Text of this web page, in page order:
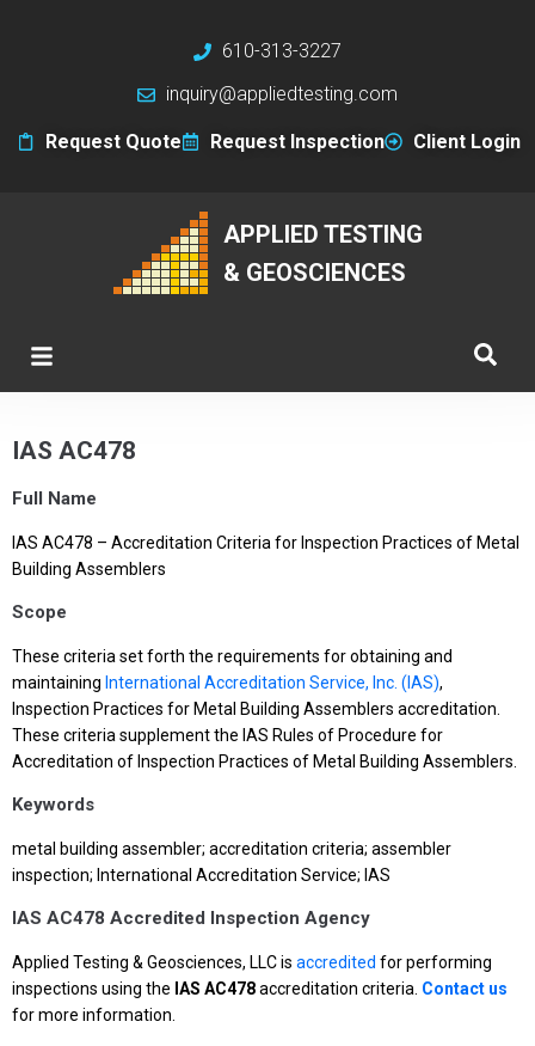
610-313-3227
inquiry@appliedtesting.com
Request Quote Request Inspection Client Login
APPLIED TESTING
& GEOSCIENCES
IAS AC478
Full Name
IAS AC478 – Accreditation Criteria for Inspection Practices of Metal
Building Assemblers
Scope
These criteria set forth the requirements for obtaining and
maintaining International Accreditation Service, Inc. (IAS),
Inspection Practices for Metal Building Assemblers accreditation.
These criteria supplement the IAS Rules of Procedure for
Accreditation of Inspection Practices of Metal Building Assemblers.
Keywords
metal building assembler; accreditation criteria; assembler
inspection; International Accreditation Service; IAS
IAS AC478 Accredited Inspection Agency
Applied Testing & Geosciences, LLC is accredited for performing
inspections using the IAS AC478accreditation criteria. Contact us
for more information.